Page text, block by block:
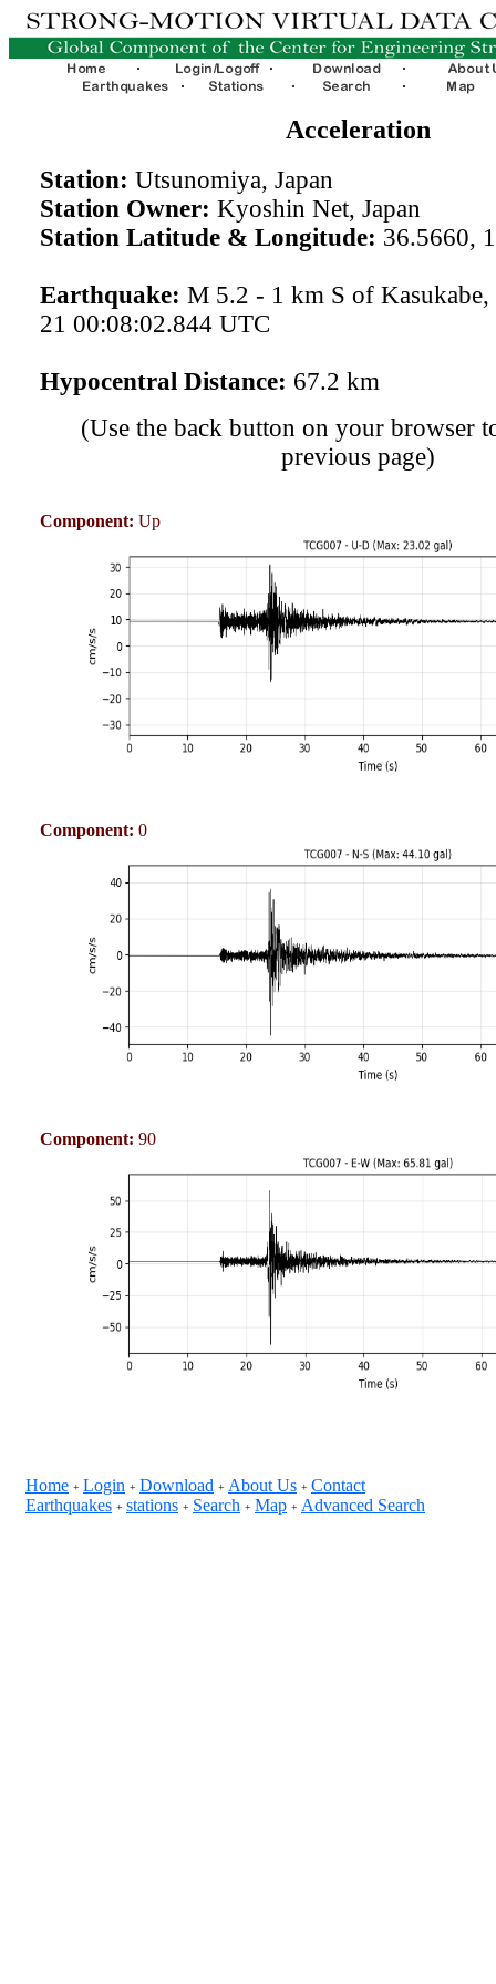
Acceleration
Station: Utsunomiya, Japan
Station Owner: Kyoshin Net, Japan
Station Latitude & Longitude: 36.5660,
Earthquake: M 5.2 - 1 km S of Kasukabe,
21 00:08:02.844 UTC
Hypocentral Distance: 67.2 km
(Use the back button on your browser
previous page)
Component: Up
Component: 0
Component: 90
Home + Login + Download + About Us + Contact
Earthquakes + stations + Search + Map + Advanced Search